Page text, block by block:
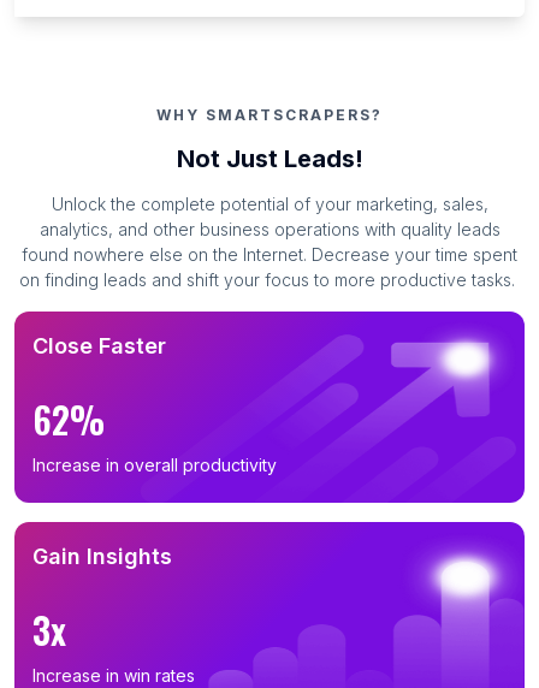
WHY SMARTSCRAPERS?
Not Just Leads!
Unlock the complete potential of your marketing, sales,
analytics, and other business operations with quality leads
found nowhere else on the Internet. Decrease your time spent
on finding leads and shift your focus to more productive tasks.
Close Faster
62%
Increase in overall productivity
Gain Insights
3x
Increase in win rates